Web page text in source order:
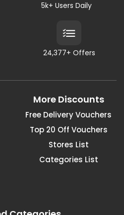
5k+ Users Daily
24,377+ Offers
More Discounts
Free Delivery Vouchers
Top 20 Off Vouchers
Stores List
Categories List